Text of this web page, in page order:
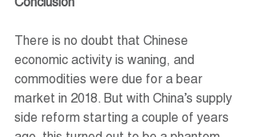
Conclusion
There is no doubt that Chinese
economic activity is waning, and
commodities were due for a bear
market in 2018. But with China’s supply
side reform starting a couple of years